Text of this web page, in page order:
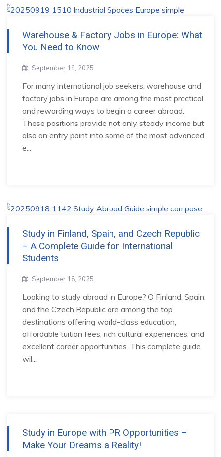
Warehouse & Factory Jobs in Europe: What
You Need to Know
September 19, 2025
For many international job seekers, warehouse and
factory jobs in Europe are among the most practical
and rewarding ways to begin a career abroad.
These positions provide not only steady income but
also an entry point into some of the most advanced
e...
Study in Finland, Spain, and Czech Republic
– A Complete Guide for International
Students
September 18, 2025
Looking to study abroad in Europe? O Finland, Spain,
and the Czech Republic are among the top
destinations offering world-class education,
affordable tuition fees, rich cultural experiences, and
excellent career opportunities. This complete guide
wil...
Study in Europe with PR Opportunities –
Make Your Dreams a Reality!